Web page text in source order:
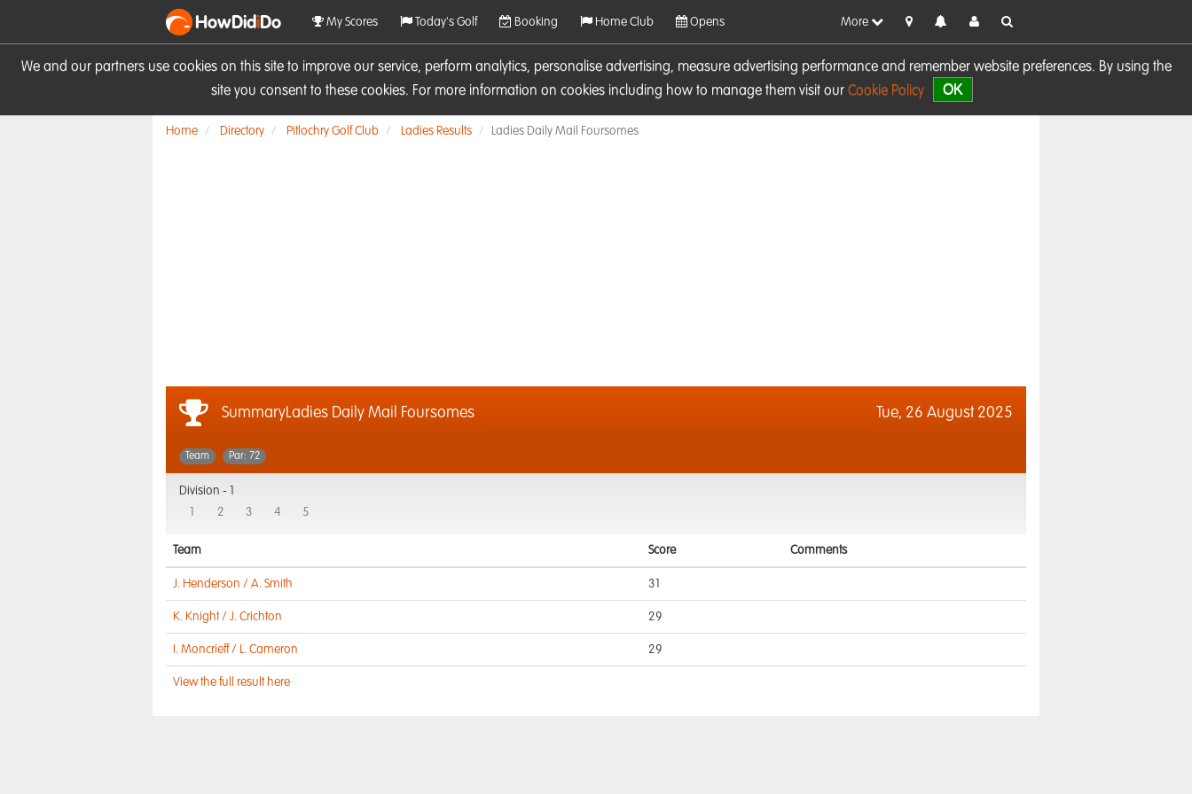
We and our partners use cookies on this site to improve our service, perform analytics, personalise advertising, measure advertising performance and remember website preferences. By using the
site you consent to these cookies. For more information on cookies including how to manage them visit our Cookie Policy OK
HowDidiDo My Scores Today's Golf Booking Home Club Opens More
Home Directory Pitlochry Golf Club Ladies Results Ladies Daily Mail Foursomes
SummaryLadies Daily Mail Foursomes Tue, 26 August 2025
Team Par: 72
Division -
2 3 4 5
Team Score Comments
J. Henderson / A. Smith 31
K. Knight / J. Crichton 29
I. Moncrieff / L. Cameron 29
View the full result here